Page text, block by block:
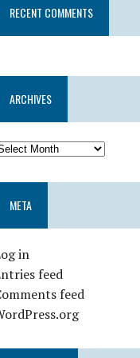
RECENT COMMENTS
ARCHIVES
META
in
feed
feed